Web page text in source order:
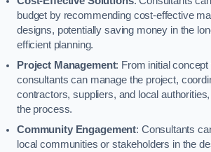
budget by recommending cost-effective
designs, potentially saving money in the
efficient planning.
Project Management: From initial
consultants can manage the project,
contractors, suppliers, and local
the process.
Community Engagement: Consultants
local communities or stakeholders in the